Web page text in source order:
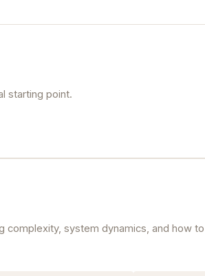
starting point.
complexity, system dynamics, and how